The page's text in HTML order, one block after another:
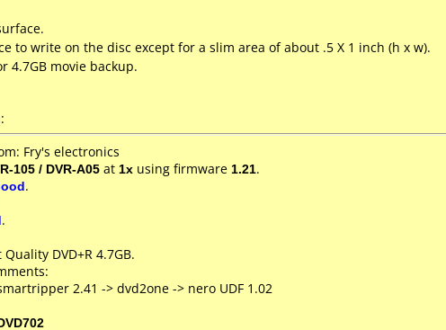
to write on the disc except for a slim area of about .5 X 1 inch (h x w).
4.7GB movie backup.
Fry's electronics
105 / DVR-A05 at 1x using firmware 1.21.
.
.
DVD+R 4.7GB.
2.41 -> dvd2one -> nero UDF 1.02